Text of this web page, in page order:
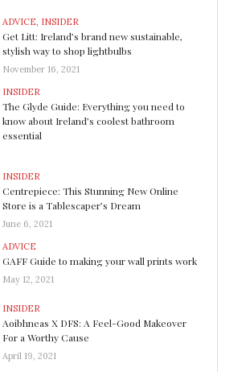
ADVICE INSIDER
Get Litt: Ireland’s brand new sustainable,
stylish way to shop lightbulbs
November 16, 2021
INSIDER
The Glyde Guide: Everything you need to
know about Ireland’s coolest bathroom
essential
INSIDER
Centrepiece: This Stunning New Online
Store is a Tablescaper’s Dream
June 6, 2021
ADVICE
GAFF Guide to making your wall prints work
May 12, 2021
INSIDER
Aoibhneas X DFS: A Feel-Good Makeover
For a Worthy Cause
April 19, 2021